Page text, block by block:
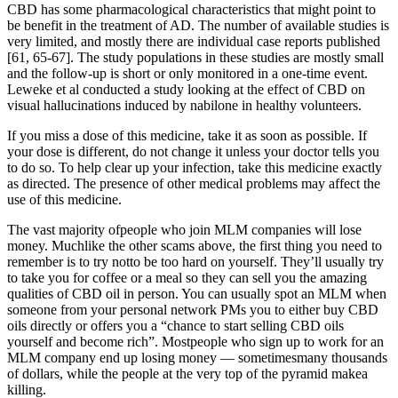
CBD has some pharmacological characteristics that might point to
be benefit in the treatment of AD. The number of available studies is
very limited, and mostly there are individual case reports published
[61, 65-67]. The study populations in these studies are mostly small
and the follow-up is short or only monitored in a one-time event.
Leweke et al conducted a study looking at the effect of CBD on
visual hallucinations induced by nabilone in healthy volunteers.
If you miss a dose of this medicine, take it as soon as possible. If
your dose is different, do not change it unless your doctor tells you
to do so. To help clear up your infection, take this medicine exactly
as directed. The presence of other medical problems may affect the
use of this medicine.
The vast majority ofpeople who join MLM companies will lose
money. Muchlike the other scams above, the first thing you need to
remember is to try notto be too hard on yourself. They’ll usually try
to take you for coffee or a meal so they can sell you the amazing
qualities of CBD oil in person. You can usually spot an MLM when
someone from your personal network PMs you to either buy CBD
oils directly or offers you a “chance to start selling CBD oils
yourself and become rich”. Mostpeople who sign up to work for an
MLM company end up losing money — sometimesmany thousands
of dollars, while the people at the very top of the pyramid makea
killing.